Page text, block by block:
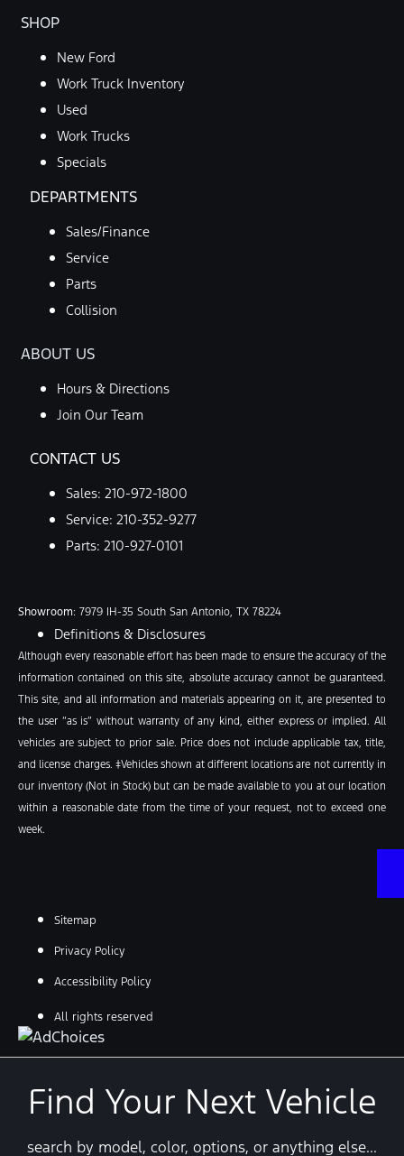
SHOP
New Ford
Work Truck Inventory
Used
Work Trucks
Specials
DEPARTMENTS
Sales/Finance
Service
Parts
Collision
ABOUT US
Hours & Directions
Join Our Team
CONTACT US
Sales: 210-972-1800
Service: 210-352-9277
Parts: 210-927-0101
Showroom: 7979 IH-35 South San Antonio, TX 78224
Definitions & Disclosures
Although every reasonable effort has been made to ensure the accuracy of the
information contained on this site, absolute accuracy cannot be guaranteed.
This site, and all information and materials appearing on it, are presented to
the user “as is” without warranty of any kind, either express or implied. All
vehicles are subject to prior sale. Price does not include applicable tax, title,
and license charges. ‡Vehicles shown at different locations are not currently in
our inventory (Not in Stock) but can be made available to you at our location
within a reasonable date from the time of your request, not to exceed one
week.
Sitemap
Privacy Policy
Accessibility Policy
All rights reserved
Find Your Next Vehicle
search by model, color, options, or anything else...